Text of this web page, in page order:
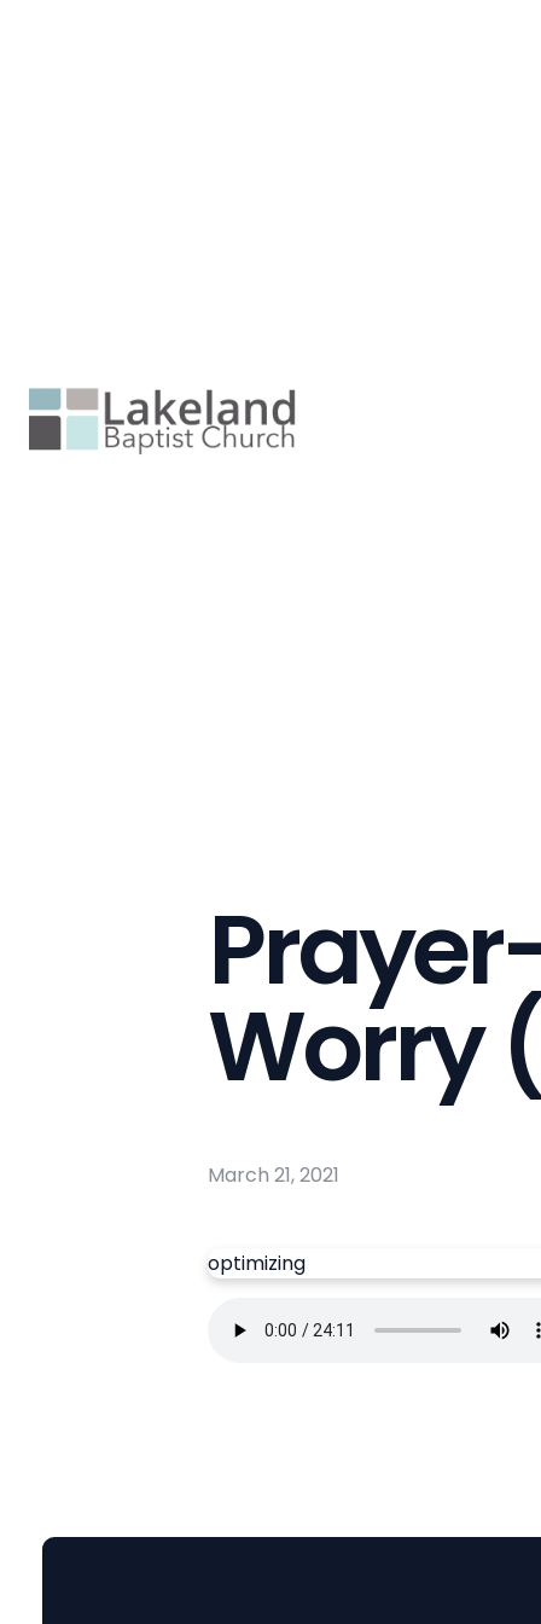
Worry
March 21, 2021
optimizing